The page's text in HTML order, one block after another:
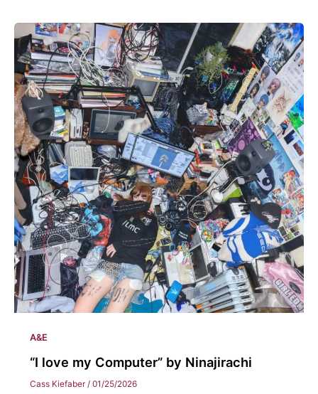
A&E
“I love my Computer” by Ninajirachi
Cass Kiefaber / 01/25/2026